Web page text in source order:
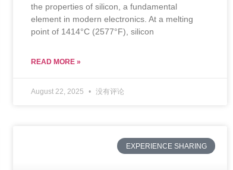
the properties of silicon, a fundamental
element in modern electronics. At a melting
point of 1414°C (2577°F), silicon
READ MORE »
August 22, 2025 没有评论
EXPERIENCE SHARING